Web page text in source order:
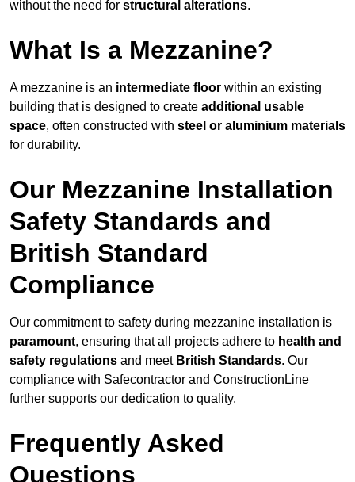
without the need for structural alterations.
What Is a Mezzanine?
A mezzanine is an intermediate floor within an existing
building that is designed to create additional usable
space, often constructed with steel or aluminium materials
for durability.
Our Mezzanine Installation
Safety Standards and
British Standard
Compliance
Our commitment to safety during mezzanine installation is
paramount, ensuring that all projects adhere to health and
safety regulations and meet British Standards. Our
compliance with Safecontractor and ConstructionLine
further supports our dedication to quality.
Frequently Asked
Questions